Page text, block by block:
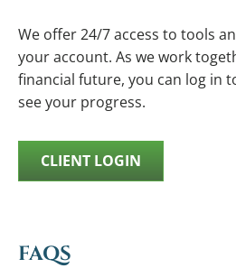
We offer 24/7 access to tools
your account. As we work
financial future, you can log in
see your progress.
CLIENT LOGIN
FAQS